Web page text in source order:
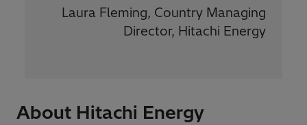
Laura Fleming, Country Managing
Director, Hitachi Energy
About Hitachi Energy